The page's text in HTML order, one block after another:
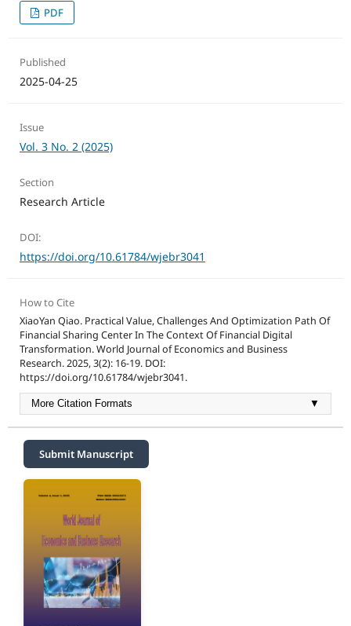
PDF
Published
2025-04-25
Issue
Vol. 3 No. 2 (2025)
Section
Research Article
DOI:
https://doi.org/10.61784/wjebr3041
How to Cite
XiaoYan Qiao. Practical Value, Challenges And Optimization Path Of
Financial Sharing Center In The Context Of Financial Digital
Transformation. World Journal of Economics and Business
Research. 2025, 3(2): 16-19. DOI:
https://doi.org/10.61784/wjebr3041.
More Citation Formats ▼
Submit Manuscript